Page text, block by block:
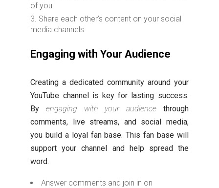
of you.
Share each other’s content on your social
media channels.
Engaging with Your Audience
Creating a dedicated community around your
YouTube channel is key for lasting success.
Byengaging with your audiencethrough
comments, live streams, and social media,
you build a loyal fan base. This fan base will
support your channel and help spread the
word.
Answer comments and join in on